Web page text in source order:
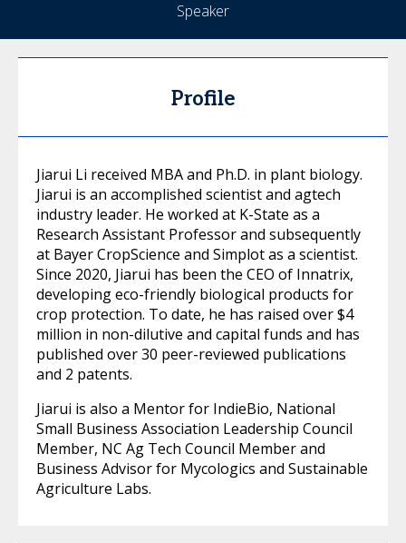
Speaker
Profile
Jiarui Li received MBA and Ph.D. in plant biology.
Jiarui is an accomplished scientist and agtech
industry leader. He worked at K-State as a
Research Assistant Professor and subsequently
at Bayer CropScience and Simplot as a scientist.
Since 2020, Jiarui has been the CEO of Innatrix,
developing eco-friendly biological products for
crop protection. To date, he has raised over $4
million in non-dilutive and capital funds and has
published over 30 peer-reviewed publications
and 2 patents.
Jiarui is also a Mentor for IndieBio, National
Small Business Association Leadership Council
Member, NC Ag Tech Council Member and
Business Advisor for Mycologics and Sustainable
Agriculture Labs.